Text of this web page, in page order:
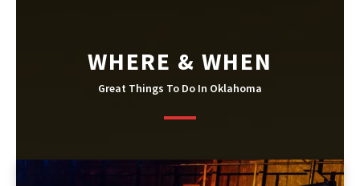
WHERE & WHEN
Great Things To Do In Oklahoma